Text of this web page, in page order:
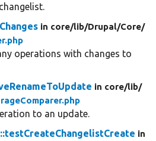
in core/lib/Drupal/Core/
operations with changes to
in core/lib/
to an update.
in